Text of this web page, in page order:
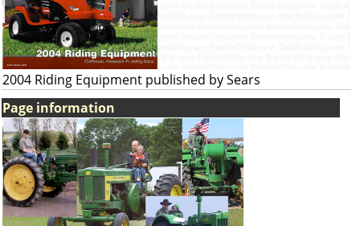
2004 Riding Equipment published by Sears
Page information